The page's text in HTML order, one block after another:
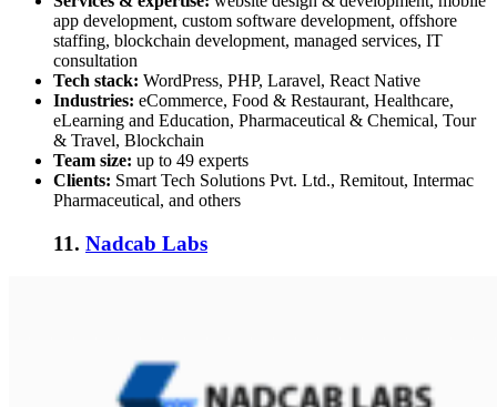
app development, custom software development, offshore
staffing, blockchain development, managed services, IT
consultation
Tech stack: WordPress, PHP, Laravel, React Native
Industries: eCommerce, Food & Restaurant, Healthcare,
eLearning and Education, Pharmaceutical & Chemical, Tour
& Travel, Blockchain
Team size: up to 49 experts
Clients: Smart Tech Solutions Pvt. Ltd., Remitout, Intermac
Pharmaceutical, and others
11. Nadcab Labs